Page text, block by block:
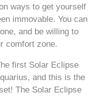
ways to get yourself
immovable. You can
and be willing to
comfort zone.
first Solar Eclipse
and this is the
The Solar Eclipse